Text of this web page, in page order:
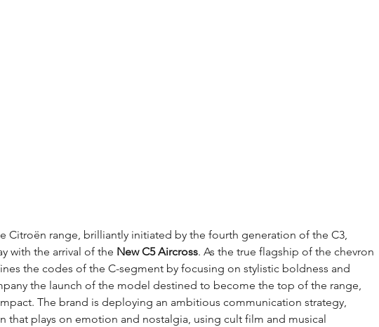
Citroën range, brilliantly initiated by the fourth generation of the C3,
with the arrival of the New C5 Aircross. As the true flagship of the chevron
the codes of the C-segment by focusing on stylistic boldness and
the launch of the model destined to become the top of the range,
The brand is deploying an ambitious communication strategy,
that plays on emotion and nostalgia, using cult film and musical